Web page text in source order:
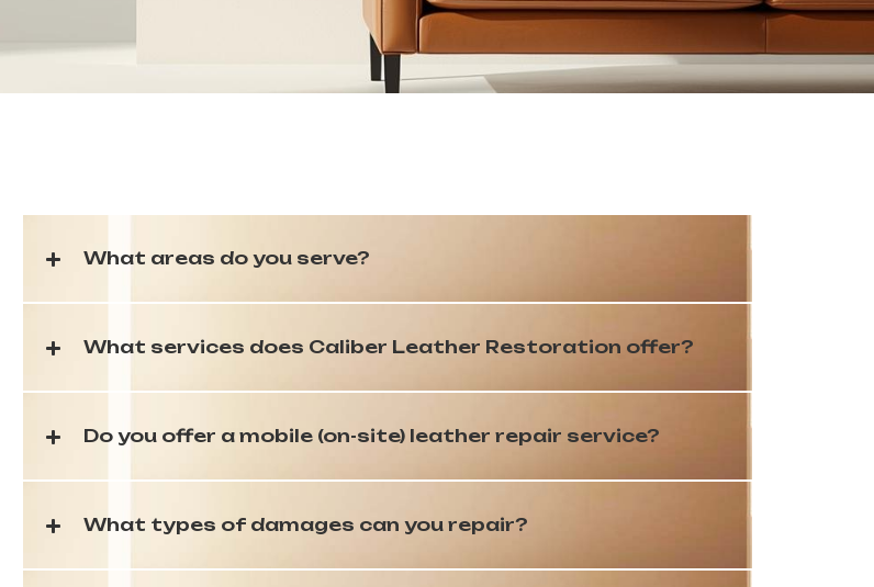
What areas do you serve?
What services does Caliber Leather Restoration offer?
Do you offer a mobile (on-site) leather repair service?
What types of damages can you repair?